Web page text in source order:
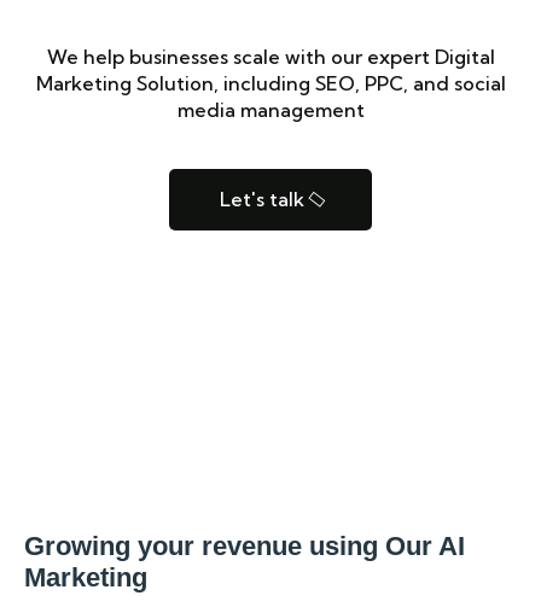
We help businesses scale with our expert Digital
Marketing Solution, including SEO, PPC, and social
media management
Let's talk
Growing your revenue using Our AI
Marketing